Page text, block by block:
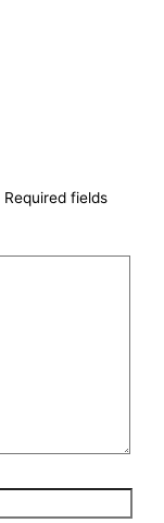
Required fields